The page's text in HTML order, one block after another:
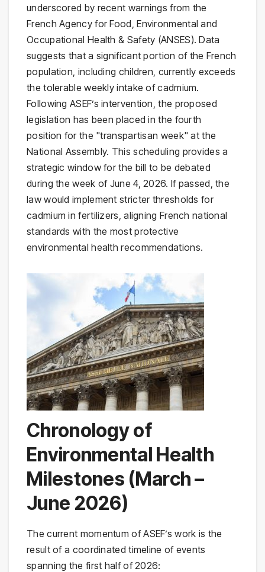
underscored by recent warnings from the
French Agency for Food, Environmental and
Occupational Health & Safety (ANSES). Data
suggests that a significant portion of the French
population, including children, currently exceeds
the tolerable weekly intake of cadmium.
Following ASEF’s intervention, the proposed
legislation has been placed in the fourth
position for the "transpartisan week" at the
National Assembly. This scheduling provides a
strategic window for the bill to be debated
during the week of June 4, 2026. If passed, the
law would implement stricter thresholds for
cadmium in fertilizers, aligning French national
standards with the most protective
environmental health recommendations.
Chronology of
Environmental Health
Milestones (March –
June 2026)
The current momentum of ASEF’s work is the
result of a coordinated timeline of events
spanning the first half of 2026: